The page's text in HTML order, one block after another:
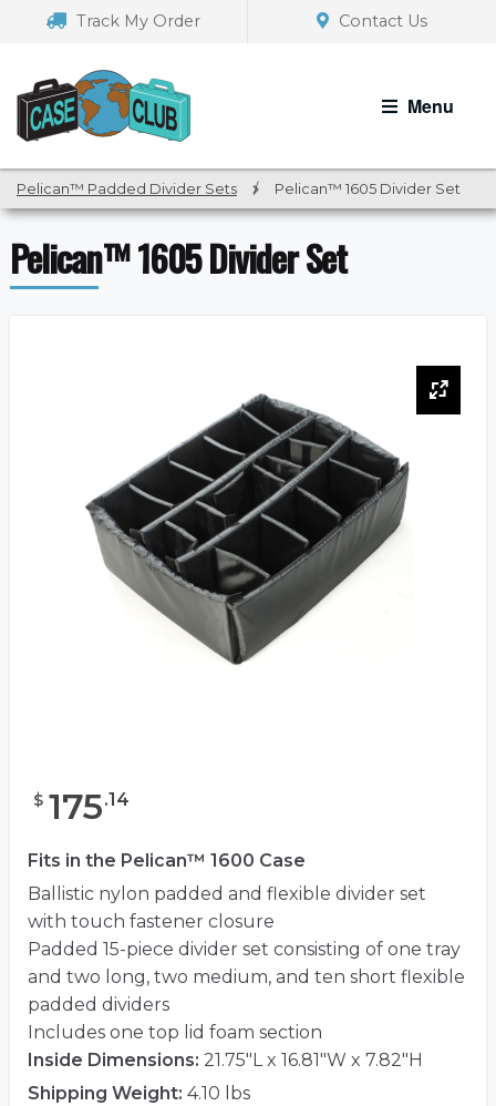
navigation
Track My Order Contact Us
Menu
Pelican™ Padded Divider Sets / Pelican™ 1605 Divider Set
Pelican™ 1605 Divider Set
$ 175.14
Fits in the Pelican™ 1600 Case
Ballistic nylon padded and flexible divider set
with touch fastener closure
Padded 15-piece divider set consisting of one tray
and two long, two medium, and ten short flexible
padded dividers
Includes one top lid foam section
Inside Dimensions: 21.75"L x 16.81"W x 7.82"H
Shipping Weight: 4.10 lbs